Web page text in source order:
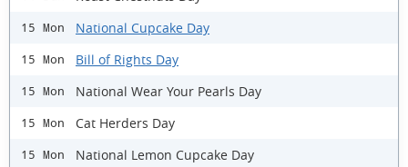
15 Mon National Cupcake Day
15 Mon Bill of Rights Day
15 Mon National Wear Your Pearls Day
15 Mon Cat Herders Day
15 Mon National Lemon Cupcake Day